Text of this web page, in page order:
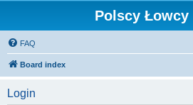
Polscy Łowcy
FAQ
Board index
Login